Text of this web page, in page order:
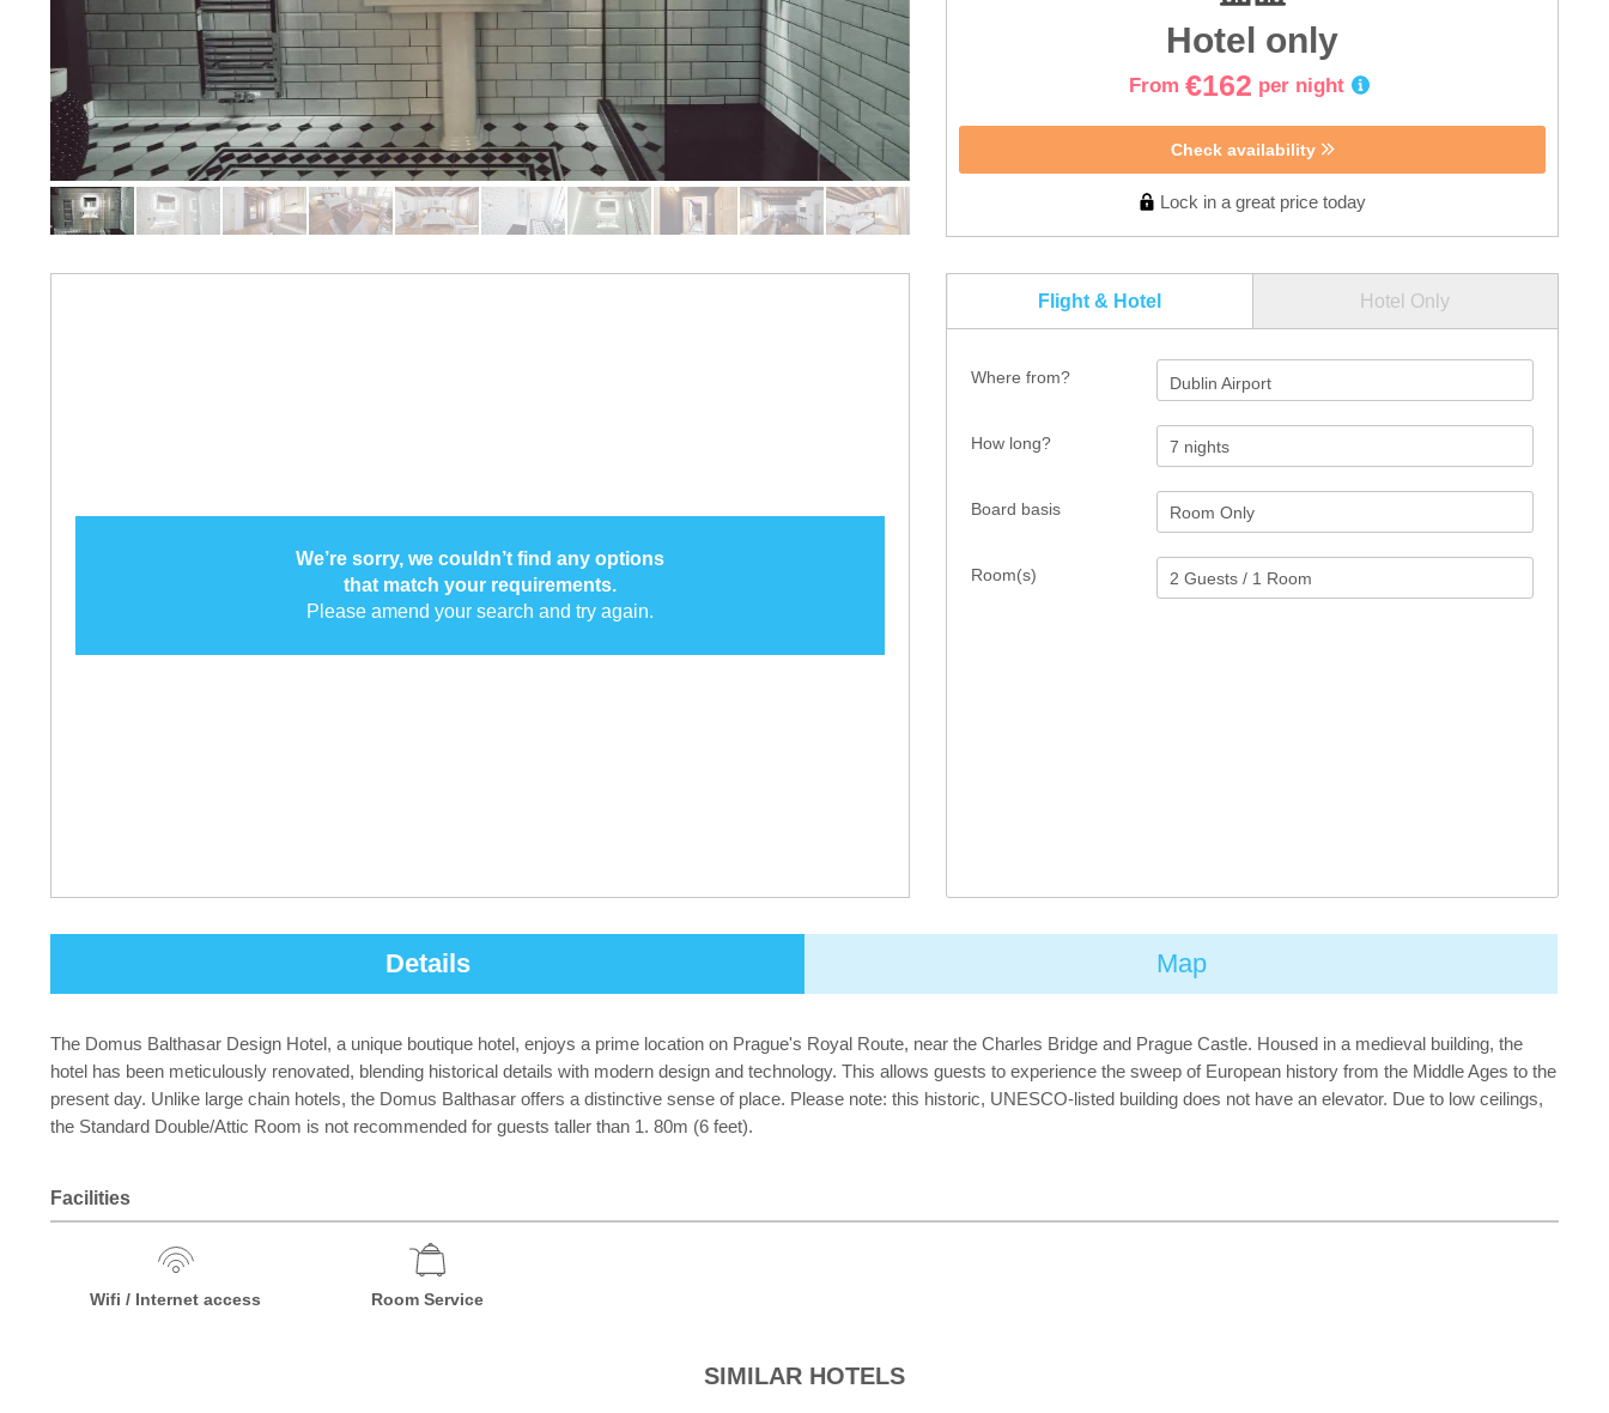
Hotel only
From €162 per night
Check availability
Lock in a great price today
Flight & Hotel Hotel Only
Where from? Dublin Airport
How long?
Room(s)
Board basis
We’re sorry, we couldn’t find any options
that match your requirements.
Please amend your search and try again.
Details Map
The Domus Balthasar Design Hotel, a unique boutique hotel, enjoys a prime location on Prague's Royal Route, near the Charles Bridge and Prague Castle. Housed in a medieval building, the
hotel has been meticulously renovated, blending historical details with modern design and technology. This allows guests to experience the sweep of European history from the Middle Ages to the
present day. Unlike large chain hotels, the Domus Balthasar offers a distinctive sense of place. Please note: this historic, UNESCO-listed building does not have an elevator. Due to low ceilings,
the Standard Double/Attic Room is not recommended for guests taller than 1. 80m (6 feet).
Facilities
Wifi / Internet access Room Service
SIMILAR HOTELS